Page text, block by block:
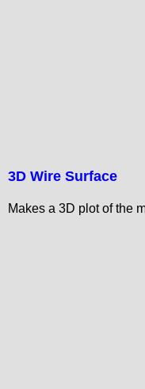
3D Wire Surface
Makes a 3D plot of the